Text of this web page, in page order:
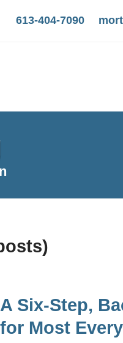
613-404-7090
A Six-Step,
for Most